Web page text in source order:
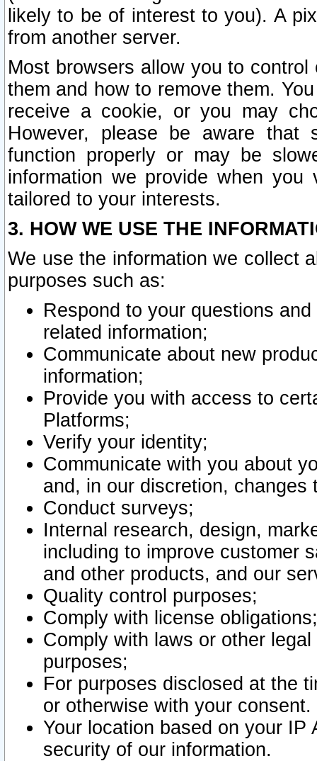
likely to be of interest to you). A
from another server.
Most browsers allow you to
them and how to remove them.
receive a cookie, or you may
However, please be aware that
function properly or may be
information we provide when
tailored to your interests.
3. HOW WE USE THE
We use the information we collect
purposes such as:
Respond to your questions
related information;
Communicate about new
information;
Provide you with access to
Platforms;
Verify your identity;
Communicate with you about
and, in our discretion,
Conduct surveys;
Internal research, design,
including to improve customer
and other products, and our
Quality control purposes;
Comply with license obligations;
Comply with laws or other
purposes;
For purposes disclosed at the
or otherwise with your consent.
Your location based on your
security of our information.